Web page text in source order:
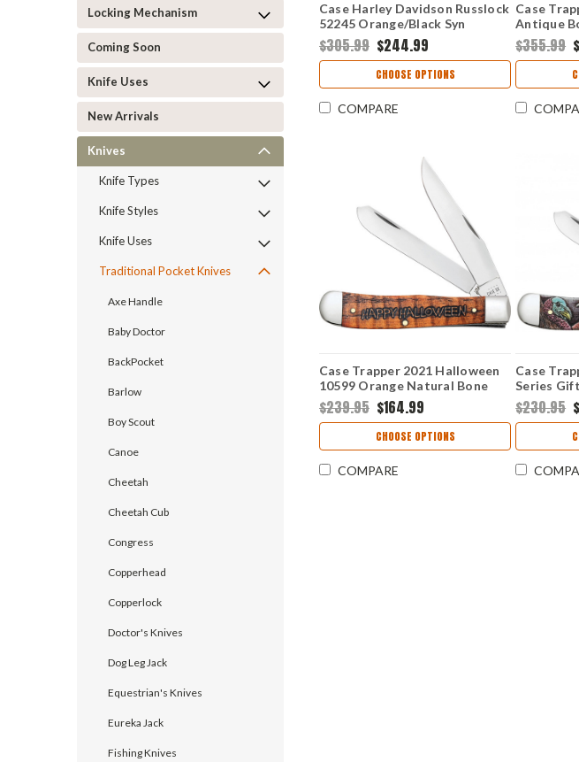
Locking Mechanism
Coming Soon
Knife Uses
New Arrivals
Knives
Knife Types
Knife Styles
Knife Uses
Traditional Pocket Knives
Axe Handle
Baby Doctor
BackPocket
Barlow
Boy Scout
Canoe
Cheetah
Cheetah Cub
Congress
Copperhead
Copperlock
Doctor's Knives
Dog Leg Jack
Equestrian's Knives
Eureka Jack
Fishing Knives
Case Harley Davidson Russlock
52245 Orange/Black Syn
(41953L SS)
$305.99 $244.99
CHOOSE OPTIONS
COMPARE
Case
Antique
Zippo
$355.99
Case Trapper 2021 Halloween
10599 Orange Natural Bone
Handle w/ Box (6254 SS)
$239.95 $164.99
CHOOSE OPTIONS
COMPARE
Case
Series
$230.95